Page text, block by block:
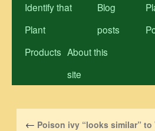
Identify that
Plant
Blog
posts
Products About this
site
← Poison ivy “looks similar” to